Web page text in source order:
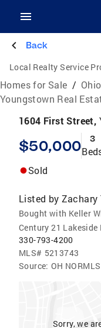
Back
Local Realty Service
Homes for Sale /
Youngstown Real
1604 First Street,
$50,000 3
Sold
Listed by Zachary
Bought with Keller
Century 21 Lakeside
330-793-4200
MLS# 5213743
Source: OH NORMLS
Sorry, we